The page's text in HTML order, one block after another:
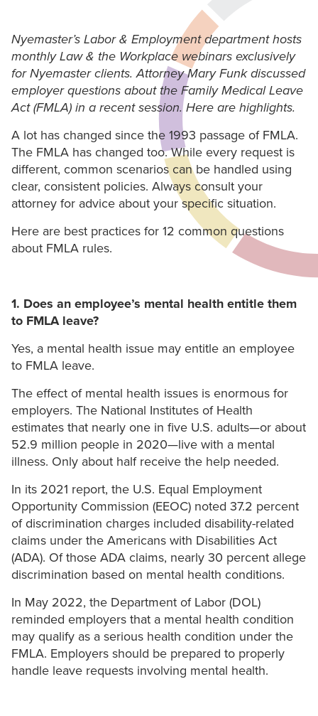
Nyemaster’s Labor & Employment department hosts
monthly Law & the Workplace webinars exclusively
for Nyemaster clients. Attorney Mary Funk discussed
employer questions about the Family Medical Leave
Act (FMLA) in a recent session. Here are highlights.
A lot has changed since the 1993 passage of FMLA.
The FMLA has changed too. While every request is
different, common scenarios can be handled using
clear, consistent policies. Always consult your
attorney for advice about your specific situation.
Here are best practices for 12 common questions
about FMLA rules.
1. Does an employee’s mental health entitle them
to FMLA leave?
Yes, a mental health issue may entitle an employee
to FMLA leave.
The effect of mental health issues is enormous for
employers. The National Institutes of Health
estimates that nearly one in five U.S. adults—or about
52.9 million people in 2020—live with a mental
illness. Only about half receive the help needed.
In its 2021 report, the U.S. Equal Employment
Opportunity Commission (EEOC) noted 37.2 percent
of discrimination charges included disability-related
claims under the Americans with Disabilities Act
(ADA). Of those ADA claims, nearly 30 percent allege
discrimination based on mental health conditions.
In May 2022, the Department of Labor (DOL)
reminded employers that a mental health condition
may qualify as a serious health condition under the
FMLA. Employers should be prepared to properly
handle leave requests involving mental health.